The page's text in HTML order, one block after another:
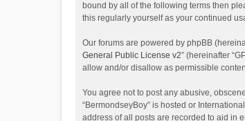
bound by all of the following terms then
this regularly yourself as your continued
Our forums are powered by phpBB
General Public License v2” (hereinafter
allow and/or disallow as permissible
You agree not to post any abusive,
“BermondseyBoy” is hosted or
address of all posts are recorded to aid in